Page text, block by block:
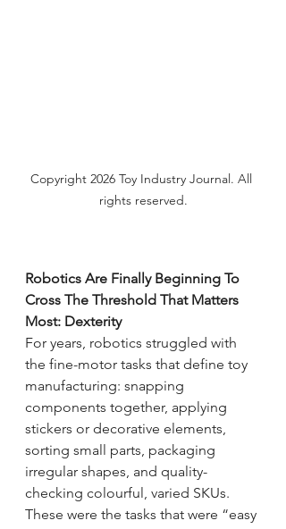
Copyright 2026 Toy Industry Journal. All
rights reserved.
Robotics Are Finally Beginning To
Cross The Threshold That Matters
Most: Dexterity
For years, robotics struggled with
the fine-motor tasks that define toy
manufacturing: snapping
components together, applying
stickers or decorative elements,
sorting small parts, packaging
irregular shapes, and quality-
checking colourful, varied SKUs.
These were the tasks that were “easy